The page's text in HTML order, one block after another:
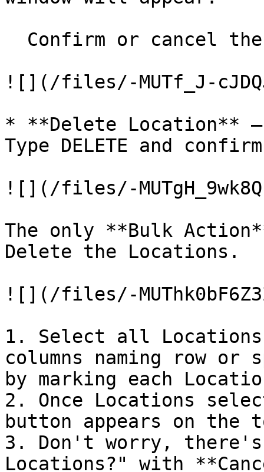
![](/files/-MUTf_J-
* **Delete Location**
Type DELETE and
![](/files/-
The only **Bulk
Delete the Locations.
![](/files/-
1. Select all Locations
columns naming row
by marking each
2. Once Locations
button appears on
3. Don't worry, there's
Locations?" with